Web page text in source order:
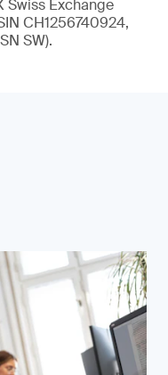
Swiss Exchange
CH1256740924,
SW).